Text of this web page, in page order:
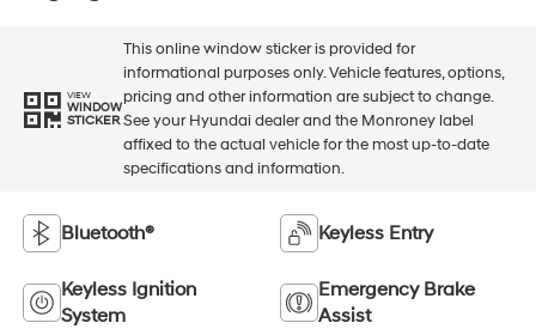
VIEW
WINDOW
STICKER
This online window sticker is provided for
informational purposes only. Vehicle features, options,
pricing and other information are subject to change.
See your Hyundai dealer and the Monroney label
affixed to the actual vehicle for the most up-to-date
specifications and information.
Bluetooth® Keyless Entry
Keyless Ignition
System
Emergency Brake
Assist